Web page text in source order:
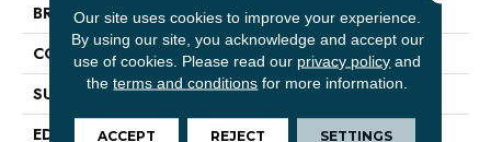
BRAND
Shaw Floors
CONSTRUCTION
Porcelain
SURFACE TYPE
Stone
EDGE
PRESSED
Our site uses cookies to improve your experience.
By using our site, you acknowledge and accept our
use of cookies. Please read our privacy policy and
theterms and conditions for more information.
ACCEPT REJECT SETTINGS